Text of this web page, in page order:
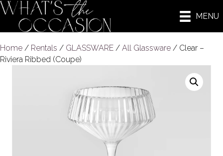
MENU
Home / Rentals / GLASSWARE / All Glassware / Clear –
Riviera Ribbed (Coupe)